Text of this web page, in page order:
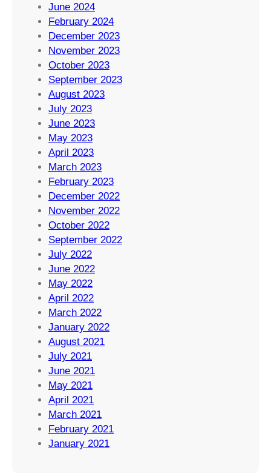
June 2024
February 2024
December 2023
November 2023
October 2023
September 2023
August 2023
July 2023
June 2023
May 2023
April 2023
March 2023
February 2023
December 2022
November 2022
October 2022
September 2022
July 2022
June 2022
May 2022
April 2022
March 2022
January 2022
August 2021
July 2021
June 2021
May 2021
April 2021
March 2021
February 2021
January 2021